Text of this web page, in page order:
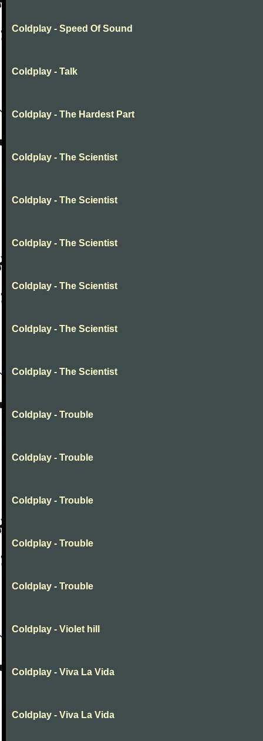
Coldplay - Speed Of Sound
Coldplay - Talk
Coldplay - The Hardest Part
Coldplay - The Scientist
Coldplay - The Scientist
Coldplay - The Scientist
Coldplay - The Scientist
Coldplay - The Scientist
Coldplay - The Scientist
Coldplay - Trouble
Coldplay - Trouble
Coldplay - Trouble
Coldplay - Trouble
Coldplay - Trouble
Coldplay - Violet hill
Coldplay - Viva La Vida
Coldplay - Viva La Vida